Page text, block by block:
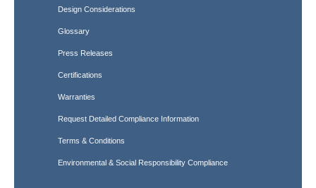
Design Considerations
Glossary
Press Releases
Certifications
Warranties
Request Detailed Compliance Information
Terms & Conditions
Environmental & Social Responsibility Compliance